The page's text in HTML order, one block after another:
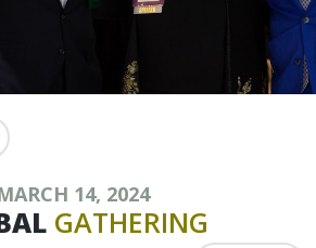
14, 2024
GATHERING